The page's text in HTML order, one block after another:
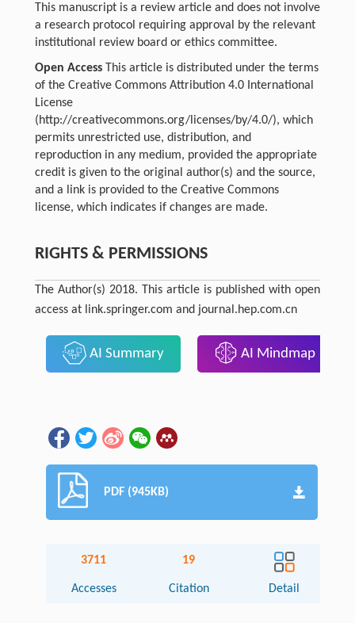
This manuscript is a review article and does not involve
a research protocol requiring approval by the relevant
institutional review board or ethics committee.
Open AccessThis article is distributed under the terms
of the Creative Commons Attribution 4.0 International
License
(http://creativecommons.org/licenses/by/4.0/), which
permits unrestricted use, distribution, and
reproduction in any medium, provided the appropriate
credit is given to the original author(s) and the source,
and a link is provided to the Creative Commons
license, which indicates if changes are made.
RIGHTS & PERMISSIONS
The Author(s) 2018. This article is published with open
access at link.springer.com and journal.hep.com.cn
AI Summary AI Mindmap
PDF (945KB)
3711
Accesses
19
Citation Detail